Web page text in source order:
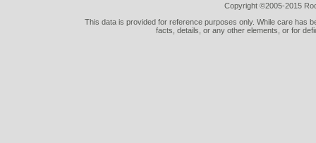
Copyright ©2005-2015
This data is provided for reference purposes only. While care has
facts, details, or any other elements, or for